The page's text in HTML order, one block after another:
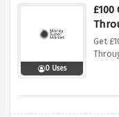
0 Uses
£100
Get